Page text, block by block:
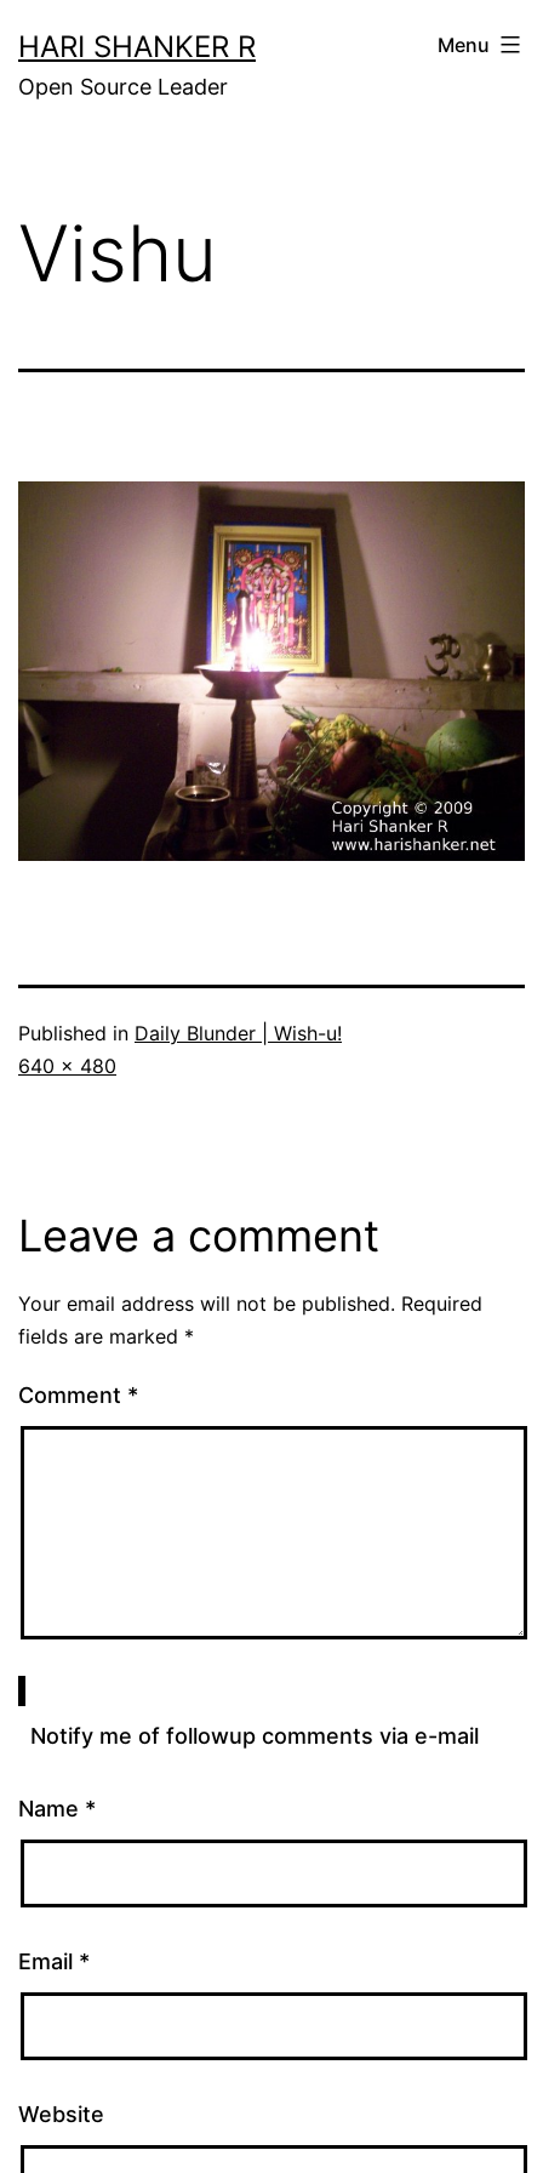
to
content
HARI SHANKER R
Open Source Leader
Menu
Vishu
Published in Daily Blunder | Wish-u!
Full
640 × 480
Leave a comment
Your email address will not be published. Required
fields are marked *
Comment *
Notify me of followup comments via e-mail
Name *
Email *
Website